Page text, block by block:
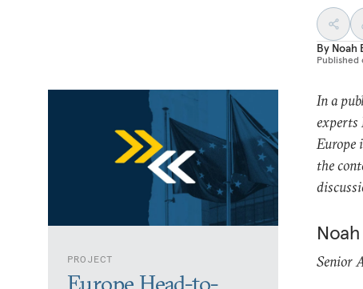
By Noah
Published
PROJECT
Europe Head-to-
In a
experts
Europe
the
Senior